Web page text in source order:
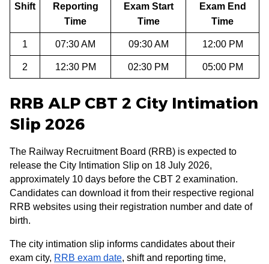
Shift
Reporting
Time
Exam Start
Time
Exam End
Time
1 07:30 AM 09:30 AM 12:00 PM
2 12:30 PM 02:30 PM 05:00 PM
RRB ALP CBT 2 City Intimation
Slip 2026
The Railway Recruitment Board (RRB) is expected to
release the City Intimation Slip on 18 July 2026,
approximately 10 days before the CBT 2 examination.
Candidates can download it from their respective regional
RRB websites using their registration number and date of
birth.
The city intimation slip informs candidates about their
exam city, RRB exam date, shift and reporting time,